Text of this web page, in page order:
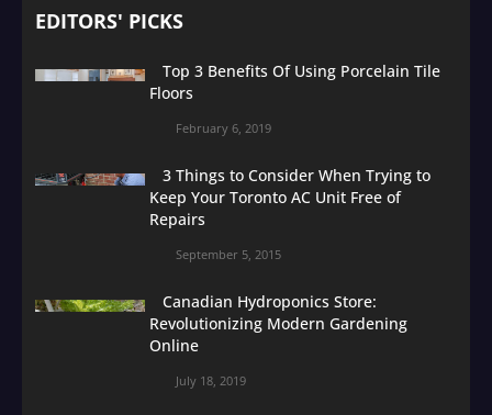
EDITORS' PICKS
Top 3 Benefits Of Using Porcelain Tile
Floors
February 6, 2019
3 Things to Consider When Trying to
Keep Your Toronto AC Unit Free of
Repairs
September 5, 2015
Canadian Hydroponics Store:
Revolutionizing Modern Gardening
Online
July 18, 2019